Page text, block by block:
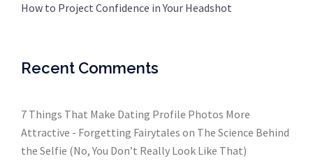
How to Project Confidence in Your Headshot
Recent Comments
7 Things That Make Dating Profile Photos More
Attractive - Forgetting Fairytales on The Science Behind
the Selfie (No, You Don’t Really Look Like That)